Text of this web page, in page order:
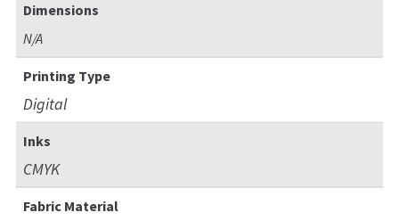
Dimensions
N/A
Printing Type
Digital
Inks
CMYK
Fabric Material